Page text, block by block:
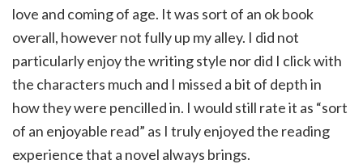
love and coming of age. It was sort of an ok book
overall, however not fully up my alley. I did not
particularly enjoy the writing style nor did I click with
the characters much and I missed a bit of depth in
how they were pencilled in. I would still rate it as “sort
of an enjoyable read” as I truly enjoyed the reading
experience that a novel always brings.⁣